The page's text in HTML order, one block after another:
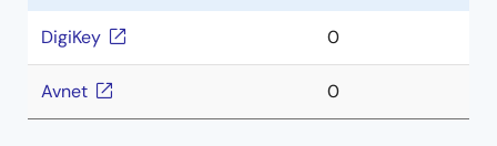
DigiKey 0
Avnet 0